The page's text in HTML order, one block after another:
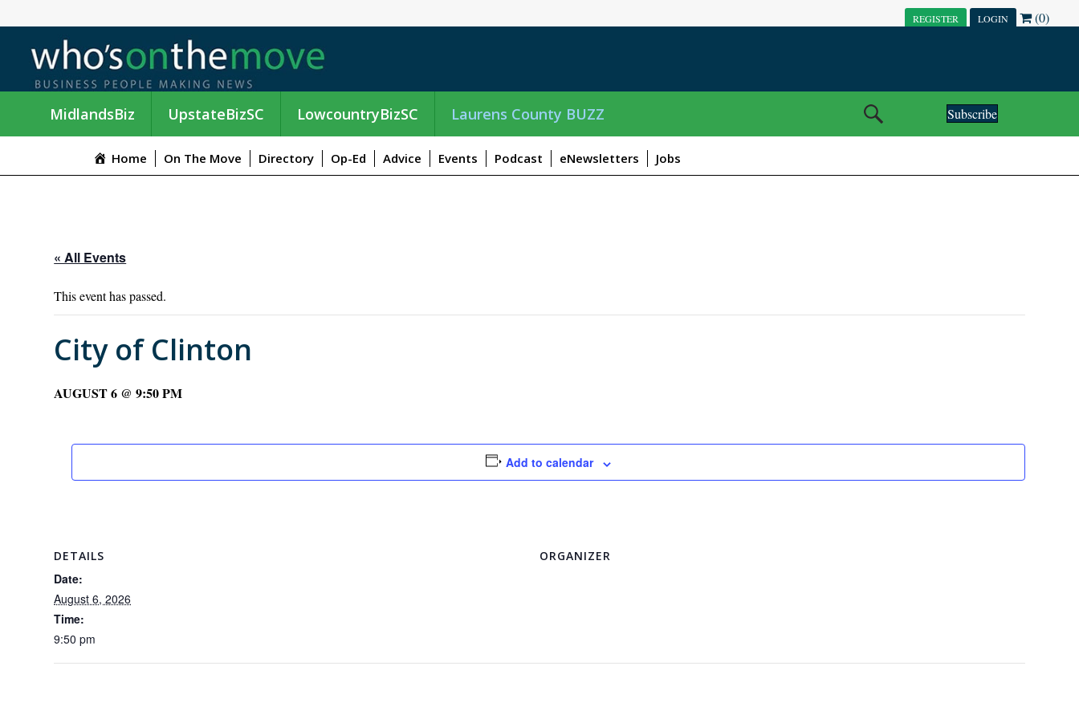
REGISTER LOGIN (0)
MidlandsBiz UpstateBizSC LowcountryBizSC Laurens County BUZZ Subscribe
Home On The Move Directory Op-Ed Advice Events Podcast eNewsletters Jobs
« All Events
This event has passed.
City of Clinton
AUGUST 6 @ 9:50 PM
Add to calendar
DETAILS
Date:
August 6, 2026
Time:
9:50 pm
ORGANIZER